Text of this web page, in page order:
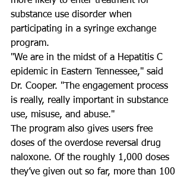
substance use disorder when
participating in a syringe exchange
program.
"We are in the midst of a Hepatitis C
epidemic in Eastern Tennessee," said
Dr. Cooper. "The engagement process
is really, really important in substance
use, misuse, and abuse."
The program also gives users free
doses of the overdose reversal drug
naloxone. Of the roughly 1,000 doses
they’ve given out so far, more than 100